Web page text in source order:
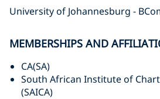
University of Johannesburg -
MEMBERSHIPS AND
CA(SA)
South African Institute of
(SAICA)